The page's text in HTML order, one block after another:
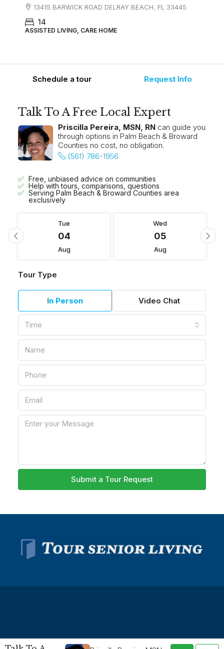
13415 BARWICK ROAD DELRAY BEACH, FL 33445
14
ASSISTED LIVING, CARE HOME
Schedule a tour Request Info
Talk To A Free Local Expert
Priscilla Pereira, MSN, RN can guide you
through options in Palm Beach & Broward
Counties no cost, no obligation.
(561) 786-1956
Free, unbiased advice on communities
Help with tours, comparisons, questions
Serving Palm Beach & Broward Counties area
exclusively
Tue
04
Aug
Wed
05
Aug
Tour Type
In Person Video Chat
Time
Submit a Tour Request
© Tour Senior Living - All rights reserved -Privacy Policy-